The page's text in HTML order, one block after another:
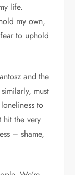
life.
my own,
to uphold
and the
must
to
hit the very
– shame,